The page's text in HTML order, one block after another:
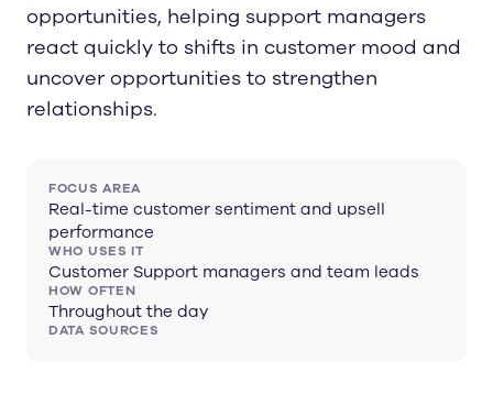
opportunities, helping support managers
react quickly to shifts in customer mood and
uncover opportunities to strengthen
relationships.
FOCUS AREA
Real-time customer sentiment and upsell
performance
WHO USES IT
Customer Support managers and team leads
HOW OFTEN
Throughout the day
DATA SOURCES